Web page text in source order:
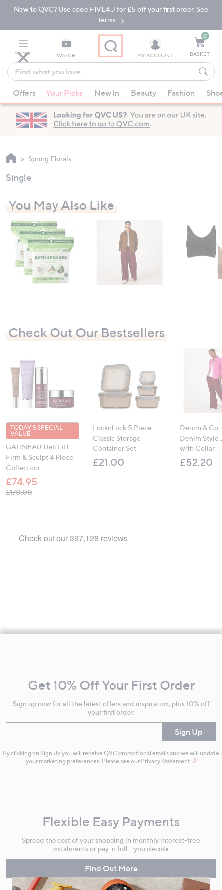
Skip
Navigation
Skip
New to QVC? Use code FIVE4U for £5 off your first order. See
terms.
MENU WATCH
Find
what
you
love
suggestions
are
available,
up
down
keys
or
swipe
left
and
right
MY ACCOUNT
0
BASKET
Offers Your Picks New In Beauty Fashion
Spring Florals
Single
You May Also Like
Check Out Our Bestsellers
TODAY'S SPECIAL
VALUE
GATINEAU Defi Lift
Firm & Sculpt 4 Piece
Collection
£74.95
£170.00, was, £170.00
LocknLock 5 Piece
Classic Storage
Container Set
£21.00
Denim & Co.
Denim Style
with Collar
£52.20
Information
Get 10% Off Your First Order
Sign up now for all the latest offers and inspiration, plus 10% off
your first order.
Sign Up
By clicking on Sign Up you will receive QVC promotional emails and we will update
your marketing preferences. Please see our Privacy Statement
Flexible Easy Payments
Spread the cost of your shopping in monthly interest-free
instalments or pay in full - you decide.
Find Out More